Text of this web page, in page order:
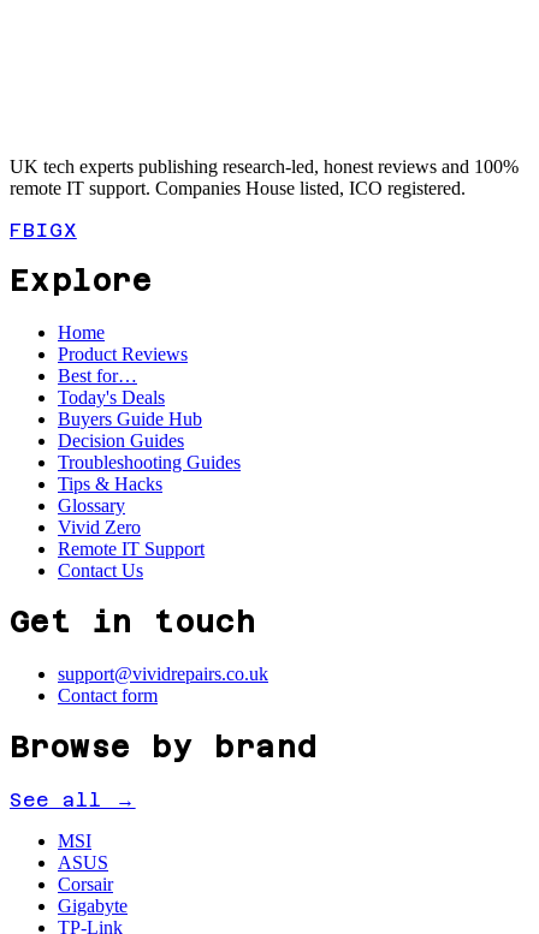
UK tech experts publishing research-led, honest reviews and 100%
remote IT support. Companies House listed, ICO registered.
FBIGX
Explore
Home
Product Reviews
Best for…
Today's Deals
Buyers Guide Hub
Decision Guides
Troubleshooting Guides
Tips & Hacks
Glossary
Vivid Zero
Remote IT Support
Contact Us
Get in touch
support@vividrepairs.co.uk
Contact form
Browse by brand
See all →
MSI
ASUS
Corsair
Gigabyte
TP-Link